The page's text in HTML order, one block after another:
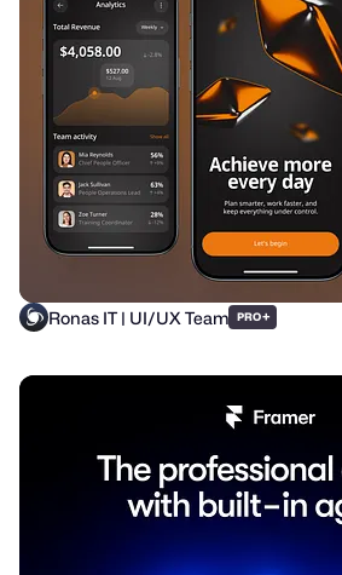
Ronas IT | UI/UX Team PRO+